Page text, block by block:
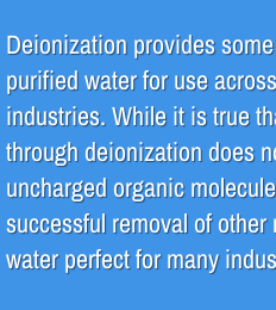
Deionization (DI)
High Purity Water
Reverse Osmosis
Water Filtration
Deionization provides
purified water for use
industries. While it is true
through deionization does
uncharged organic
successful removal of
water perfect for many